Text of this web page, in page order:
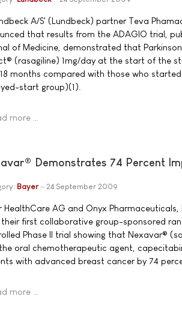
A/S' (Lundbeck) partner Teva
that results from the ADAGIO trial,
of Medicine, demonstrated that
(rasagiline) 1mg/day at the start of the
months compared with those who
start group)(1).
more …
Demonstrates 74 Percent
Bayer 24 September 2009
HealthCare AG and Onyx
first collaborative group-sponsored
Phase II trial showing that Nexavar®
oral chemotherapeutic agent,
with advanced breast cancer by 74
more …